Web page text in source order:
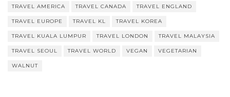
TRAVEL AMERICA TRAVEL CANADA TRAVEL ENGLAND
TRAVEL EUROPE TRAVEL KL TRAVEL KOREA
TRAVEL KUALA LUMPUR TRAVEL LONDON TRAVEL MALAYSIA
TRAVEL SEOUL TRAVEL WORLD VEGAN VEGETARIAN
WALNUT